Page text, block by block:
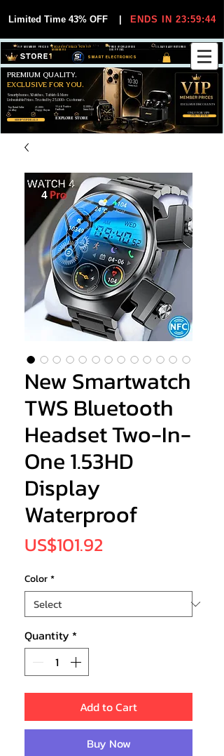
Limited Time 43% OFF ENDS IN 23:59:44
SMART ELECTRONICS
30-DAY EASY RETURNS
FREE WORLDWIDE
SHIPPING
EXCLUSIVE DEALS FOR VIP
MEMBERS
VIP MEMBER PRICES
SHOP VIP DEALS
JOIN VIP FREE
Smartphones, Watches, Tablets & More
Unbeatable Prices. Trusted by 25,000+ Customers.
PREMIUM QUALITY.
EXCLUSIVE FOR YOU.
EXCLUSIVE DISCOUUNTS
ONLY FOR VIPS
EXPLORE STORE
99,6% Positive
Feedback
25,000+
Happy Buyers
12,000+
Items Sold
Top Rated Seller
on eBay
New Smartwatch
TWS Bluetooth
Headset Two-In-
One 1.53HD
Display
Waterproof
US$101.92
Color*
Quantity *
Add to Cart
Buy Now